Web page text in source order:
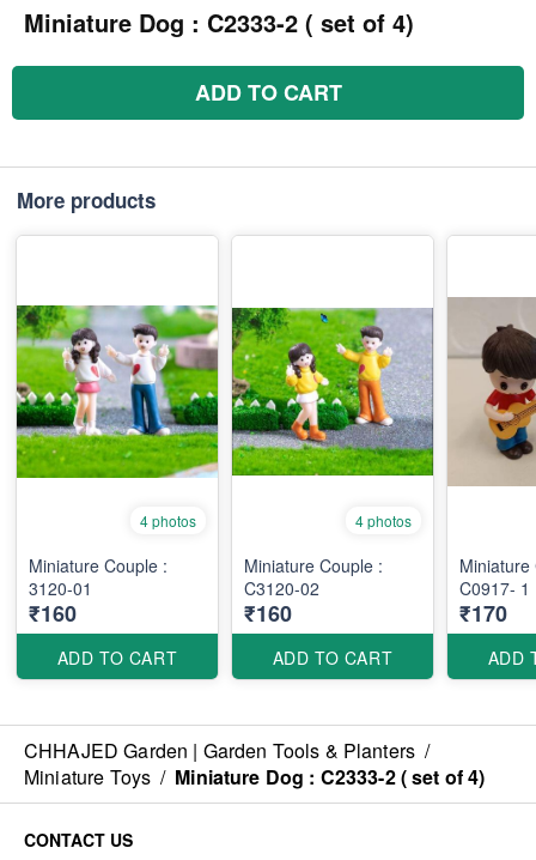
Miniature Dog : C2333-2 ( set of 4)
ADD TO CART
More products
4 photos
Miniature Couple :
3120-01
₹160
ADD TO CART
4 photos
Miniature Couple :
C3120-02
₹160
ADD TO CART
Miniature
C0917- 1
₹170
ADD
CHHAJED Garden | Garden Tools & Planters /
Miniature Toys / Miniature Dog : C2333-2 ( set of 4)
CONTACT US